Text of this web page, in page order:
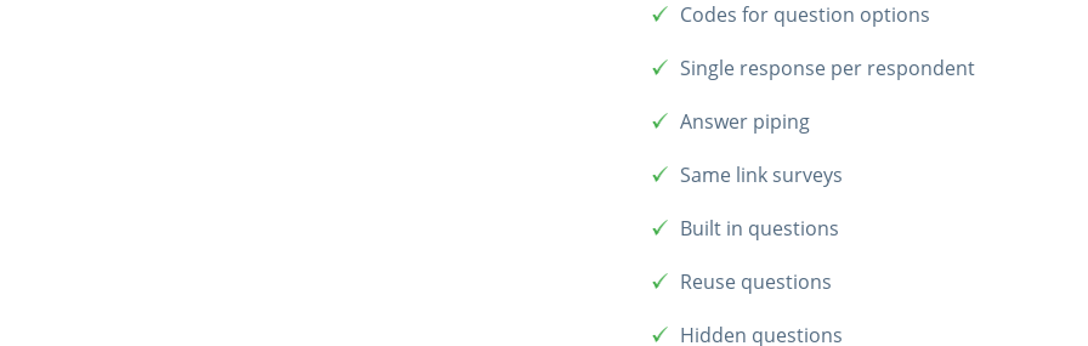
Codes for question options
Single response per respondent
Answer piping
Same link surveys
Built in questions
Reuse questions
Hidden questions